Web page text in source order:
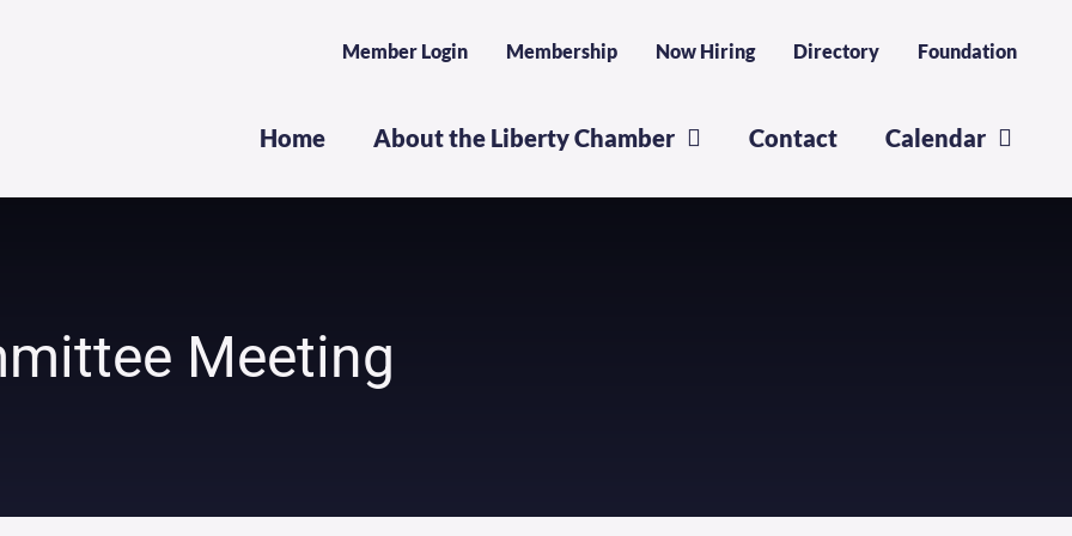
Member Login Membership Now Hiring Directory Foundation
Home About the Liberty Chamber Contact Calendar
Meeting